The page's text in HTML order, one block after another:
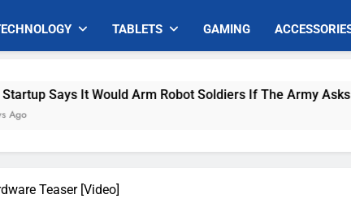
TABLETS GAMING
Would Arm Robot Soldiers If The Army Asks
Teaser [Video]